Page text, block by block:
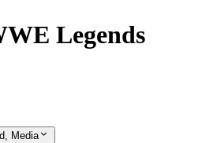
Legends
Media